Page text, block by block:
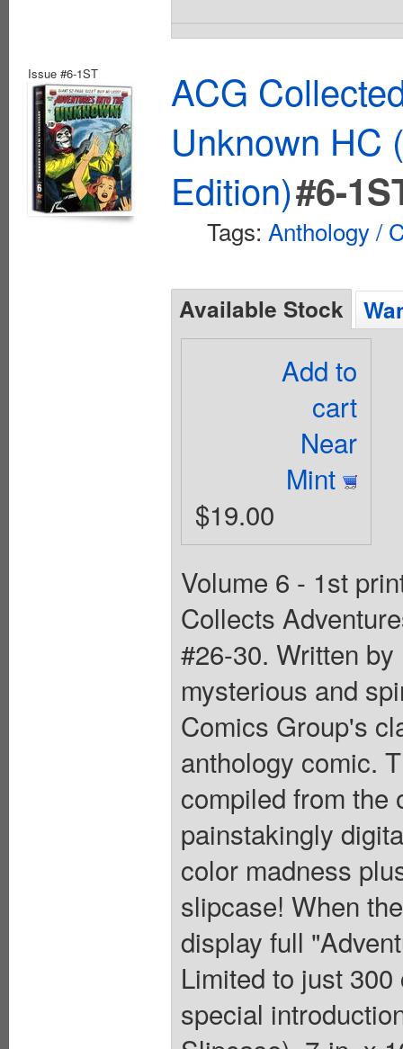
Issue #6-1ST
ACG
Unknown HC
Edition)#6-
Tags: Anthology /
Available Stock
Add to
cart
Near
Mint
$19.00
Volume 6 - 1st
Collects
#26-30. Written
mysterious and
Comics Group's
anthology comic.
compiled from the
painstakingly
color madness
slipcase! When
display full
Limited to just
special